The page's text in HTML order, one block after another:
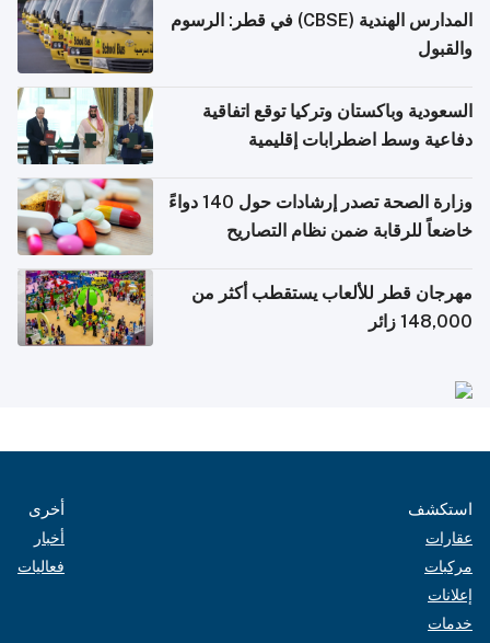
المدارس الهندية (CBSE) في قطر: الرسوم
وباكستان وتركيا توقع اتفاقية
وسط اضطرابات إقليمية
وزارة الصحة تصدر إرشادات حول 140 دواءً
للرقابة ضمن نظام التصاريح
قطر للألعاب يستقطب أكثر من
زائر
أخرى
أخبار
فعاليات